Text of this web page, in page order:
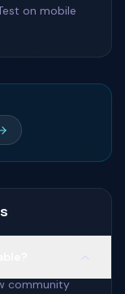
on mobile
community